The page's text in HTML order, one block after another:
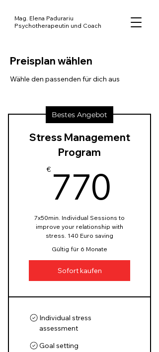
Mag. Elena Padurariu
Psychotherapeutin und Coach
Preisplan wählen
Wähle den passenden für dich aus
Bestes Angebot
Stress Management
Program
€ 770
7x50min. Individual Sessions to
improve your relationship with
stress. 140 Euro saving
Gültig für 6 Monate
Sofort kaufen
Individual stress
assessment
Goal setting